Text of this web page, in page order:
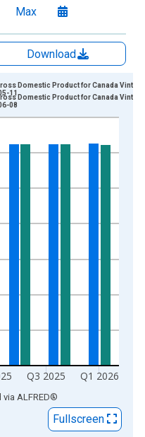
Max
Download
xAxis. Data ranges from
Millions of Domestic
Q3 2025 Q1 2026
Domestic Product for Canada
11
Domestic Product for Canada
08
via ALFRED®
Fullscreen